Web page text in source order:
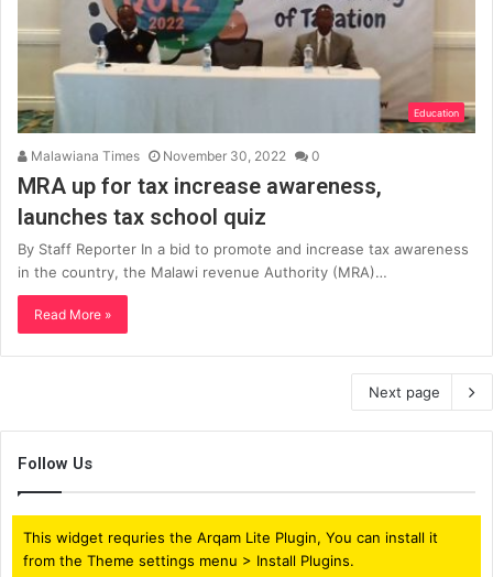
Education
Malawiana Times November 30, 2022 0
MRA up for tax increase awareness,
launches tax school quiz
By Staff Reporter In a bid to promote and increase tax awareness
in the country, the Malawi revenue Authority (MRA)…
Read More »
Next page
Follow Us
This widget requries the Arqam Lite Plugin, You can install it
from the Theme settings menu > Install Plugins.